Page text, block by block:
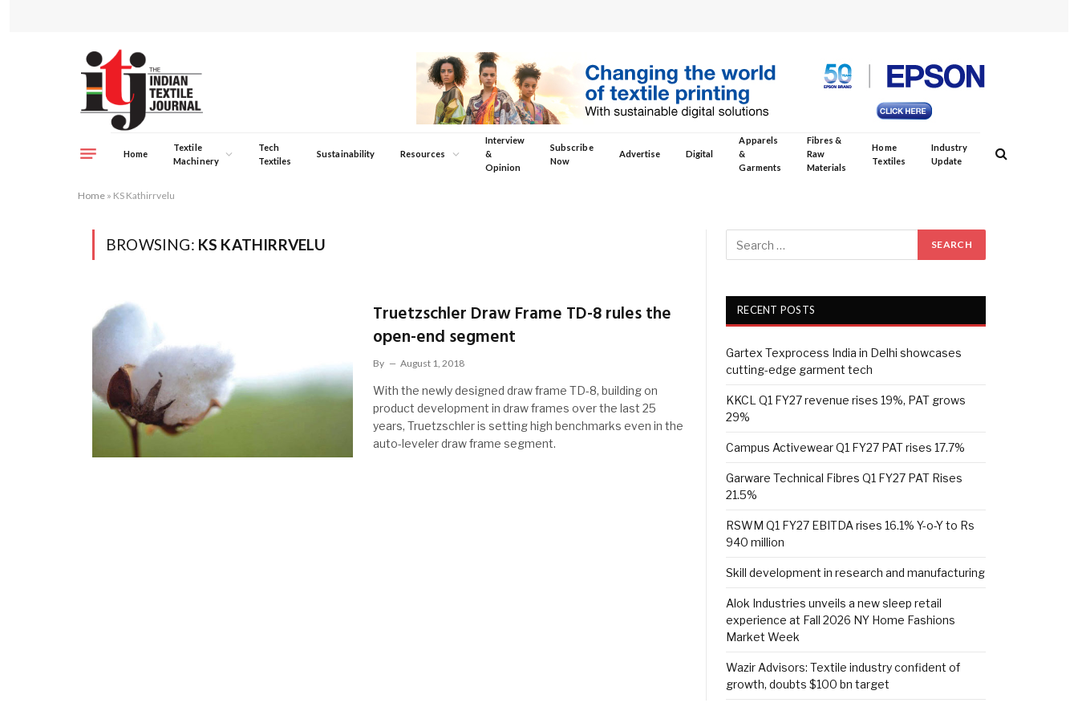
Home
Textile
Machinery
Tech
Textiles
Sustainability Resources
Interview
&
Opinion
Subscribe
Now
Advertise Digital
Apparels
&
Garments
Fibres &
Raw
Materials
Home
Textiles
Industry
Update
Home » KS Kathirrvelu
BROWSING: KS KATHIRRVELU
Truetzschler Draw Frame TD-8 rules the
open-end segment
By August 1, 2018
With the newly designed draw frame TD-8, building on
product development in draw frames over the last 25
years, Truetzschler is setting high benchmarks even in the
auto-leveler draw frame segment.
RECENT POSTS
Gartex Texprocess India in Delhi showcases
cutting-edge garment tech
KKCL Q1 FY27 revenue rises 19%, PAT grows
29%
Campus Activewear Q1 FY27 PAT rises 17.7%
Garware Technical Fibres Q1 FY27 PAT Rises
21.5%
RSWM Q1 FY27 EBITDA rises 16.1% Y-o-Y to Rs
940 million
Skill development in research and manufacturing
Alok Industries unveils a new sleep retail
experience at Fall 2026 NY Home Fashions
Market Week
Wazir Advisors: Textile industry confident of
growth, doubts $100 bn target